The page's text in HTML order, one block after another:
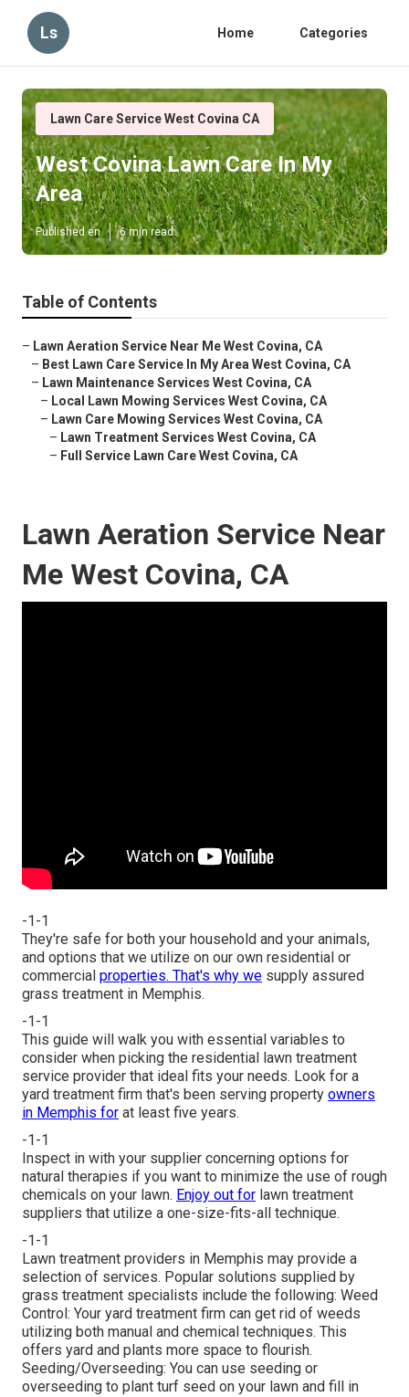
Ls Home Categories
Lawn Care Service West Covina CA
West Covina Lawn Care In My
Area
Published en 6 min read
Table of Contents
– Lawn Aeration Service Near Me West Covina, CA
– Best Lawn Care Service In My Area West Covina, CA
– Lawn Maintenance Services West Covina, CA
– Local Lawn Mowing Services West Covina, CA
– Lawn Care Mowing Services West Covina, CA
– Lawn Treatment Services West Covina, CA
– Full Service Lawn Care West Covina, CA
Lawn Aeration Service Near
Me West Covina, CA
-1-1
They're safe for both your household and your animals,
and options that we utilize on our own residential or
commercial properties. That's why we supply assured
grass treatment in Memphis.
-1-1
This guide will walk you with essential variables to
consider when picking the residential lawn treatment
service provider that ideal fits your needs. Look for a
yard treatment firm that's been serving property owners
in Memphis for at least five years.
-1-1
Inspect in with your supplier concerning options for
natural therapies if you want to minimize the use of rough
chemicals on your lawn. Enjoy out for lawn treatment
suppliers that utilize a one-size-fits-all technique.
-1-1
Lawn treatment providers in Memphis may provide a
selection of services. Popular solutions supplied by
grass treatment specialists include the following: Weed
Control: Your yard treatment firm can get rid of weeds
utilizing both manual and chemical techniques. This
offers yard and plants more space to flourish.
Seeding/Overseeding: You can use seeding or
overseeding to plant turf seed on your lawn and fill in